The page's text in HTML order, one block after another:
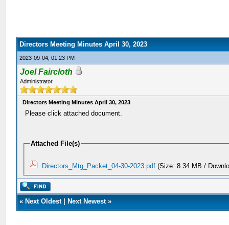
Directors Meeting Minutes April 30, 2023
2023-09-04, 01:23 PM
Joel Faircloth
Administrator
Directors Meeting Minutes April 30, 2023
Please click attached document.
Attached File(s)
Directors_Mtg_Packet_04-30-2023.pdf (Size: 8.34 MB /
« Next Oldest| Next Newest»